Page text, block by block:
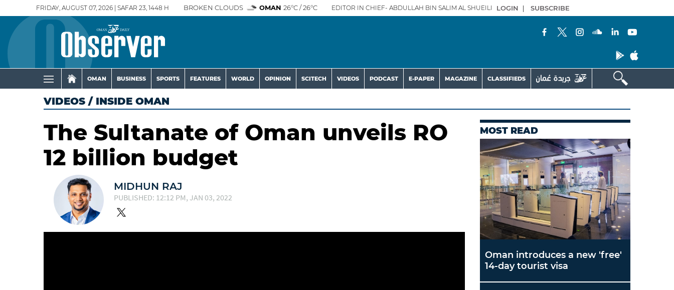
FRIDAY, AUGUST 07, 2026 | SAFAR 23, 1448 H BROKEN CLOUDS OMAN 26°C / 26°C EDITOR IN CHIEF- ABDULLAH BIN SALIM AL SHUEILI LOGIN | SUBSCRIBE
OMAN BUSINESS SPORTS FEATURES WORLD OPINION SCITECH VIDEOS PODCAST E-PAPER MAGAZINE CLASSIFIEDS
VIDEOS / INSIDE OMAN
The Sultanate of Oman unveils RO
12 billion budget
MIDHUN RAJ
PUBLISHED: 12:12 PM, JAN 03, 2022
MOST READ
Oman introduces a new 'free'
14-day tourist visa